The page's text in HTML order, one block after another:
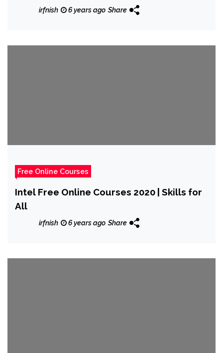
irfnish 6 years ago Share
Free Online Courses
Intel Free Online Courses 2020 | Skills for
All
irfnish 6 years ago Share